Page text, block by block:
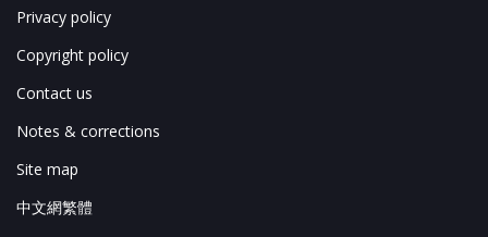
Privacy policy
Copyright policy
Contact us
Notes & corrections
Site map
中文網繁體